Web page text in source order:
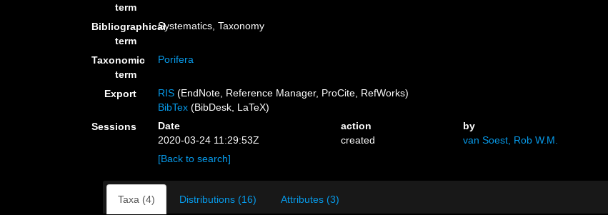
term
Bibliographical
term
Systematics, Taxonomy
Taxonomic
term
Porifera
Export RIS (EndNote, Reference Manager, ProCite, RefWorks)
BibTex (BibDesk, LaTeX)
Sessions
Date action
by
2020-03-24 11:29:53Z
created
van Soest, Rob W.M.
[Back to search]
Taxa (4) Distributions (16) Attributes (3)